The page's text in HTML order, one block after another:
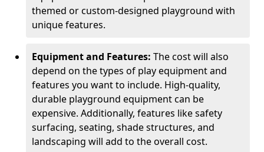
themed or custom-designed playground with
unique features.
Equipment and Features: The cost will also
depend on the types of play equipment and
features you want to include. High-quality,
durable playground equipment can be
expensive. Additionally, features like safety
surfacing, seating, shade structures, and
landscaping will add to the overall cost.